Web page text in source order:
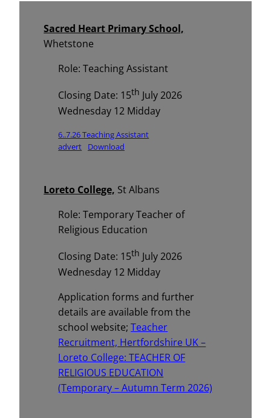
Sacred Heart Primary School,
Whetstone
Role: Teaching Assistant
Closing Date: 15th July 2026
Wednesday 12 Midday
6..7.26 Teaching Assistant
advert
Download
Loreto College, St Albans
Role: Temporary Teacher of
Religious Education
Closing Date: 15th July 2026
Wednesday 12 Midday
Application forms and further
details are available from the
school website;Teacher
Recruitment, Hertfordshire UK –
Loreto College: TEACHER OF
RELIGIOUS EDUCATION
(Temporary – Autumn Term 2026)